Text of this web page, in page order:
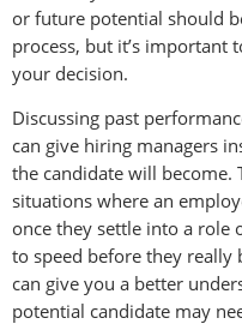
or future potential should
process, but it’s important
your decision.
Discussing past
can give hiring managers
the candidate will become.
situations where an
once they settle into a role
to speed before they
can give you a better
potential candidate may